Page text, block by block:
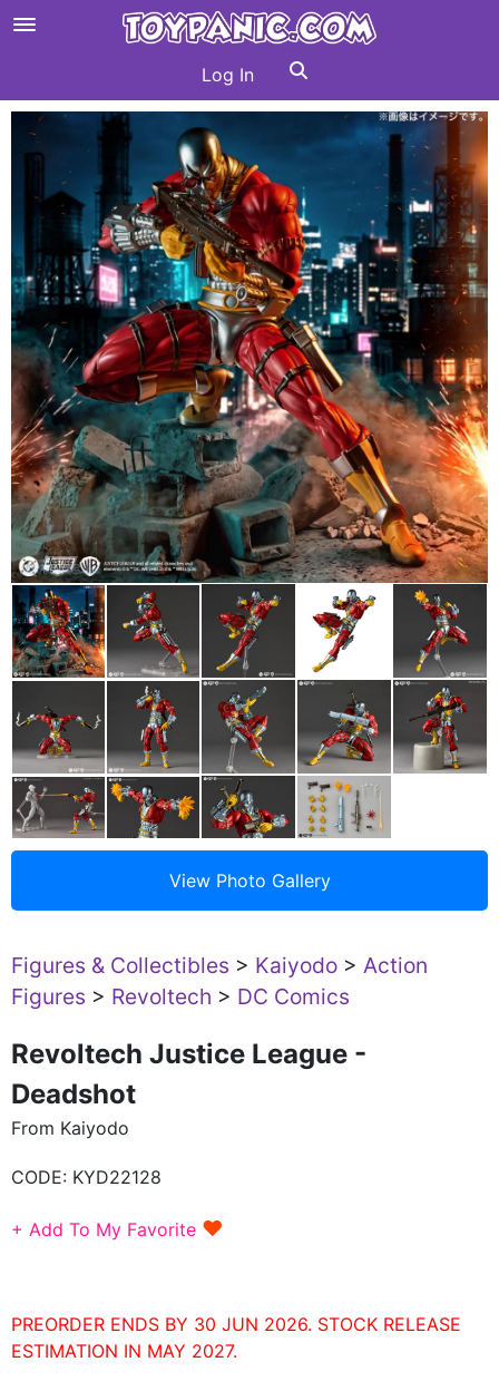
Log In
Figures & Collectibles > Kaiyodo > Action
Figures > Revoltech > DC Comics
Revoltech Justice League -
Deadshot
From Kaiyodo
CODE: KYD22128
+ Add To My Favorite ♥
PREORDER ENDS BY 30 JUN 2026. STOCK RELEASE
ESTIMATION IN MAY 2027.